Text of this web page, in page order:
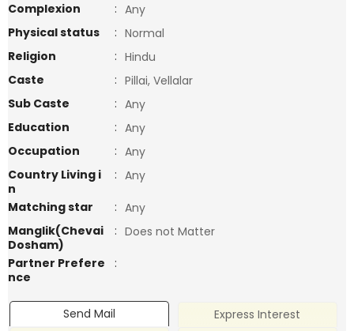
Complexion
: Any
Physical status
: Normal
Religion
: Hindu
Caste
: Pillai, Vellalar
Sub Caste
: Any
Education
: Any
Occupation
: Any
Country Living i
n
: Any
Matching star
: Any
Manglik(Chevai
Dosham)
: Does not Matter
Partner Prefere
nce
:
Send Mail
Express Interest